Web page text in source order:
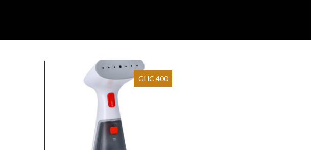
GHC 400